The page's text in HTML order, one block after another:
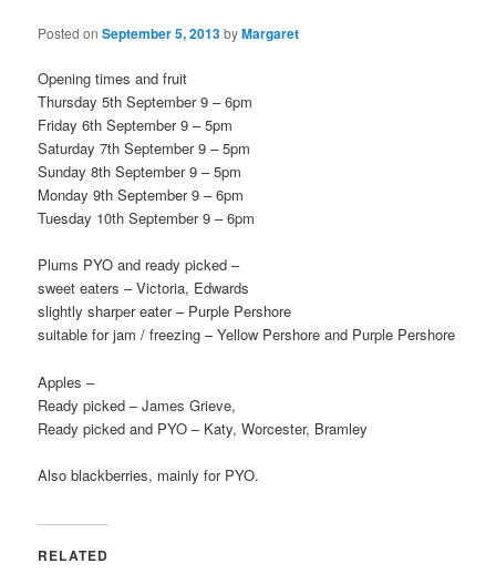
Posted onSeptember 5, 2013byMargaret
Opening times and fruit
Thursday 5th September 9 – 6pm
Friday 6th September 9 – 5pm
Saturday 7th September 9 – 5pm
Sunday 8th September 9 – 5pm
Monday 9th September 9 – 6pm
Tuesday 10th September 9 – 6pm
Plums PYO and ready picked –
sweet eaters – Victoria, Edwards
slightly sharper eater – Purple Pershore
suitable for jam / freezing – Yellow Pershore and Purple Pershore
Apples –
Ready picked – James Grieve,
Ready picked and PYO – Katy, Worcester, Bramley
Also blackberries, mainly for PYO.
RELATED